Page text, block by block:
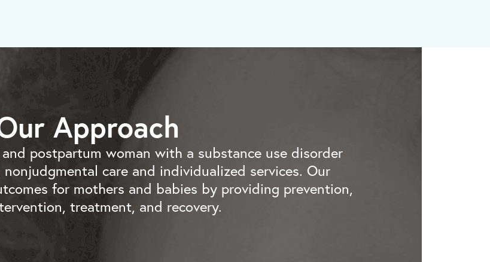
Approach
postpartum woman with a substance use disorder
nonjudgmental care and individualized services. Our
for mothers and babies by providing prevention,
treatment, and recovery.